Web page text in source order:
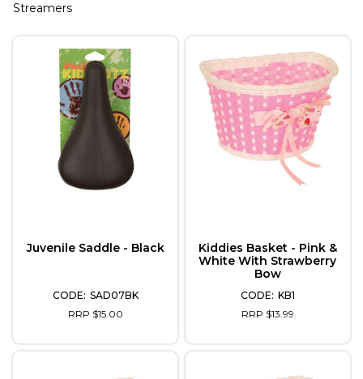
Streamers
Juvenile Saddle - Black
SAD07BK
RRP $15.00
Kiddies Basket - Pink &
White With Strawberry
Bow
KB1
RRP $13.99